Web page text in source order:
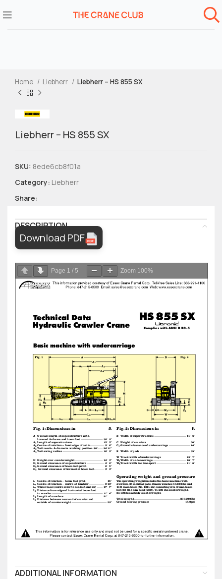
Home Liebherr Liebherr – HS 855 SX
Liebherr – HS 855 SX
SKU: 8ede6cb8f01a
Category: Liebherr
Share:
DESCRIPTION
Download PDF
Page 1 / 5 Zoom 100%
ADDITIONAL INFORMATION